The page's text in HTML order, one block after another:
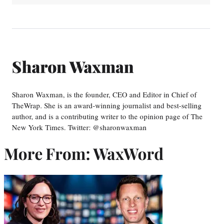
Sharon Waxman
Sharon Waxman, is the founder, CEO and Editor in Chief of
TheWrap. She is an award-winning journalist and best-selling
author, and is a contributing writer to the opinion page of The
New York Times. Twitter: @sharonwaxman
More From: WaxWord